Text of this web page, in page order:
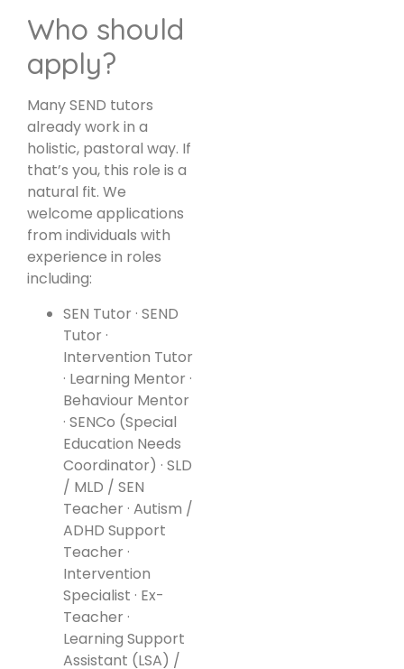
Who should
apply?
Many SEND tutors
already work in a
holistic, pastoral way. If
that’s you, this role is a
natural fit. We
welcome applications
from individuals with
experience in roles
including:
SEN Tutor · SEND
Tutor ·
Intervention Tutor
· Learning Mentor ·
Behaviour Mentor
· SENCo (Special
Education Needs
Coordinator) · SLD
/ MLD / SEN
Teacher · Autism /
ADHD Support
Teacher ·
Intervention
Specialist · Ex-
Teacher ·
Learning Support
Assistant (LSA) /